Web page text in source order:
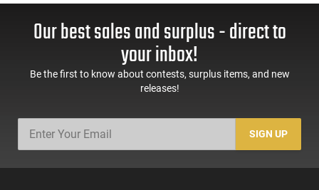
Our best sales and surplus - direct to
your inbox!
Be the first to know about contests, surplus items, and new
releases!
SIGN UP